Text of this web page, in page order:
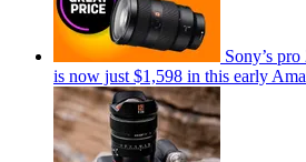
Sony’s
is now just $1,598 in this early